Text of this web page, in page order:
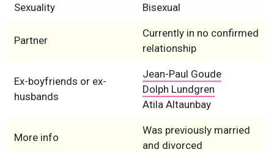
Sexuality Bisexual
Partner
Currently in no confirmed
relationship
Ex-boyfriends or ex-
husbands
Jean-Paul Goude
Dolph Lundgren
Atila Altaunbay
More info
Was previously married
and divorced